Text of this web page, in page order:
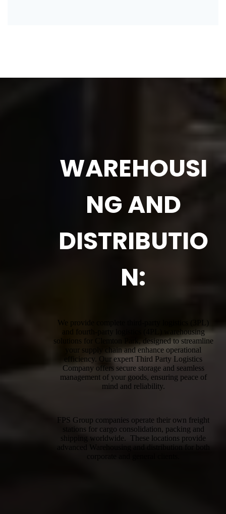
WAREHOUSI
NG AND
DISTRIBUTIO
N:
We provide complete third-party logistics (3PL)
and fourth-party logistics (4PL) warehousing
solutions for Clemton Park, designed to streamline
your supply chain and enhance operational
efficiency. Our expert Third Party Logistics
Company offers secure storage and seamless
management of your goods, ensuring peace of
mind and reliability.
FPS Group companies operate their own freight
stations for cargo consolidation, packing and
shipping worldwide. These locations provide
advanced Warehousing and distribution for both